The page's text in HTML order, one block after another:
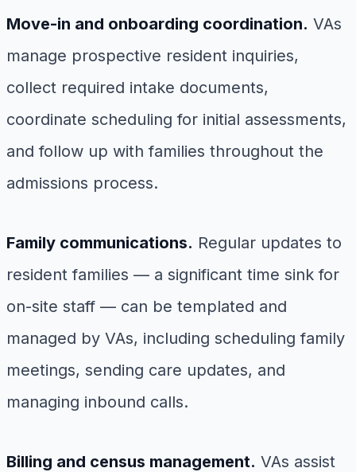
Move-in and onboarding coordination. VAs
manage prospective resident inquiries,
collect required intake documents,
coordinate scheduling for initial assessments,
and follow up with families throughout the
admissions process.
Family communications. Regular updates to
resident families — a significant time sink for
on-site staff — can be templated and
managed by VAs, including scheduling family
meetings, sending care updates, and
managing inbound calls.
Billing and census management. VAs assist